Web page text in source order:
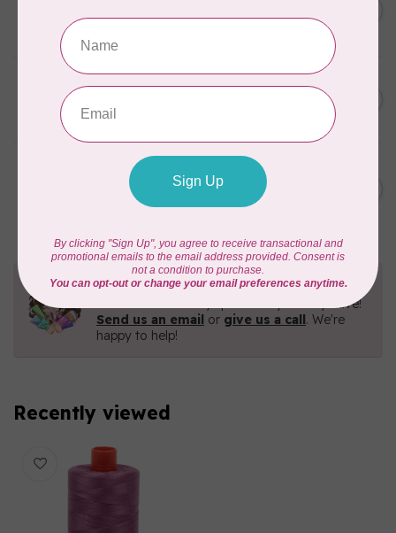
18YDS 2860 Light Emerald
C$6.76
In stock
C$59.95
C$50.96
AURIFIL 40 WT Tramonto a
Zoagli 4657
Need Help?
Contact us with any questions you may have!
Send us an email or give us a call. We're
happy to help!
Recently viewed